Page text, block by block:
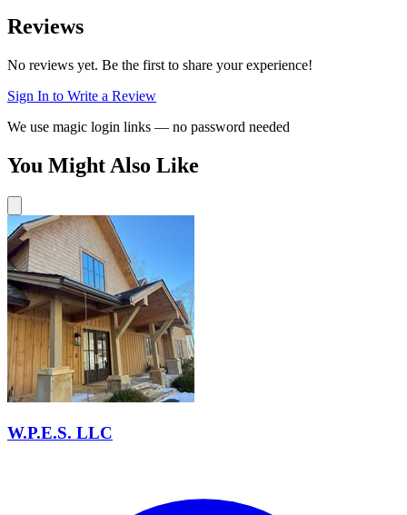
Reviews
No reviews yet. Be the first to share your experience!
Sign In to Write a Review
We use magic login links — no password needed
You Might Also Like
W.P.E.S. LLC